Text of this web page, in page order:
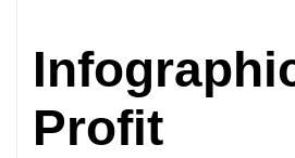
Profit